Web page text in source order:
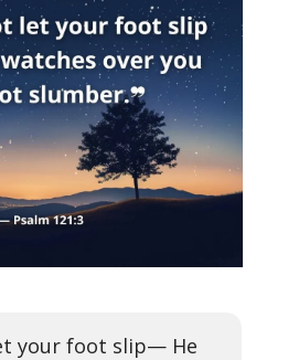
your foot slip— He